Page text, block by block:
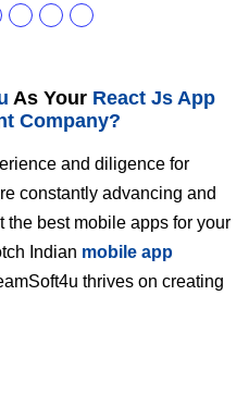
As Your React Js App
Company?
and diligence for
constantly advancing and
the best mobile apps for your
Indian mobile app
thrives on creating